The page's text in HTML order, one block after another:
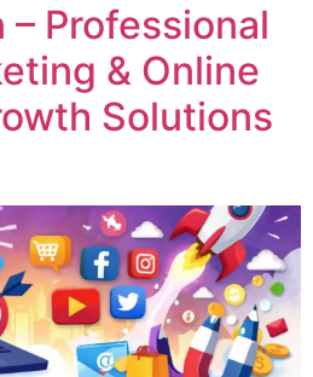
Professional
& Online
Solutions